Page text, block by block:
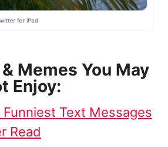
Memes You May
Enjoy:
Text Messages
Read